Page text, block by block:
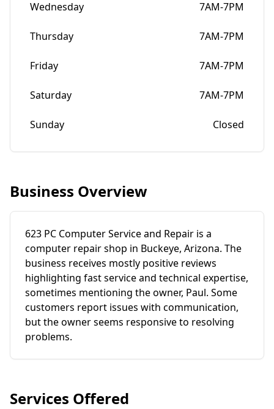
Wednesday 7AM-7PM
Thursday 7AM-7PM
Friday 7AM-7PM
Saturday 7AM-7PM
Sunday Closed
Business Overview
623 PC Computer Service and Repair is a
computer repair shop in Buckeye, Arizona. The
business receives mostly positive reviews
highlighting fast service and technical expertise,
sometimes mentioning the owner, Paul. Some
customers report issues with communication,
but the owner seems responsive to resolving
problems.
Services Offered